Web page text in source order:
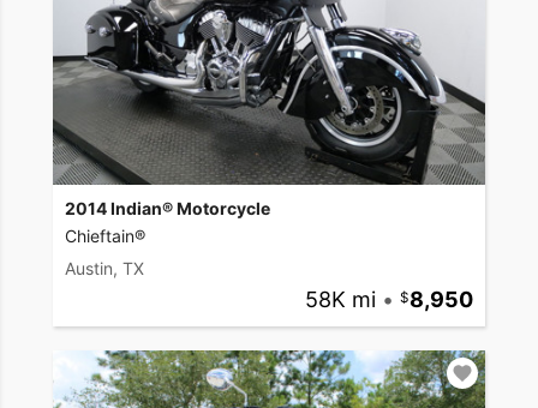
2014 Indian® Motorcycle
Chieftain®
Austin, TX
58K mi • 8,950